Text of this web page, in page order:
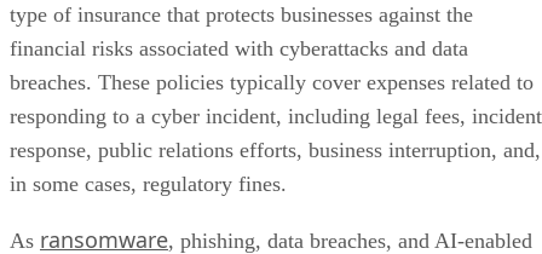
Different types of cyber insurance policies
Who offers cyber insurance for MSPs?
How to get ready for a cyber insurance policy
Bottom line: cyber insurance for MSPs
Cyber insurance for MSPs: FAQs
type of insurance that protects businesses against the
financial risks associated with cyberattacks and data
breaches. These policies typically cover expenses related to
responding to a cyber incident, including legal fees, incident
response, public relations efforts, business interruption, and,
in some cases, regulatory fines.
As ransomware, phishing, data breaches, and AI-enabled